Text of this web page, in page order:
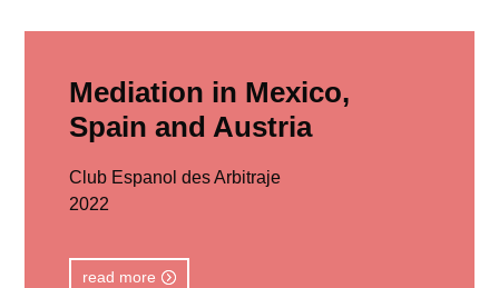
Mediation in Mexico,
Spain and Austria
Club Espanol des Arbitraje
2022
read more